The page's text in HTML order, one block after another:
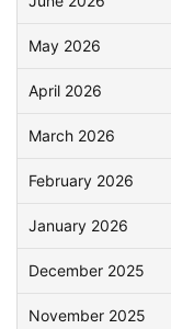
May 2026
April 2026
March 2026
February 2026
January 2026
December 2025
November 2025